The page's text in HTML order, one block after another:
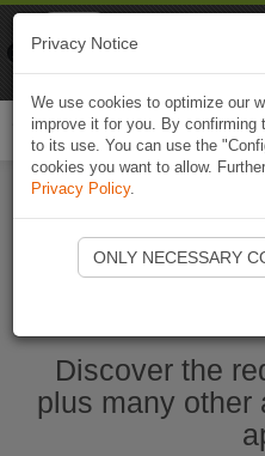
Discover the
plus many other
Privacy Notice
We use cookies to optimize our
improve it for you. By
to its use. You can use the
cookies you want to allow.
Privacy Policy.
ONLY NECESSARY
Naviki